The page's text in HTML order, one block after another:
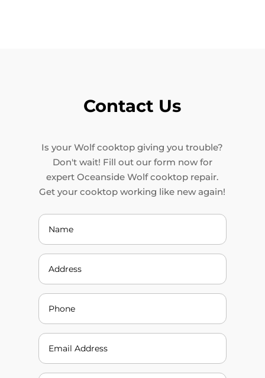
Contact Us
Is your Wolf cooktop giving you trouble?
Don't wait! Fill out our form now for
expert Oceanside Wolf cooktop repair.
Get your cooktop working like new again!